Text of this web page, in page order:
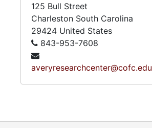
125 Bull Street
Charleston South Carolina
29424 United States
843-953-7608
averyresearchcenter@cofc.edu